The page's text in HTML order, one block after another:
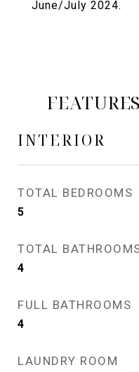
June/July 2024.
INTERIOR
TOTAL BEDROOMS
5
TOTAL
4
FULL BATHROOMS
4
LAUNDRY ROOM